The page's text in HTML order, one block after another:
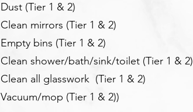
Dust (Tier 1 & 2)
Clean mirrors (Tier 1 & 2)
Empty bins (Tier 1 & 2)
Clean shower/bath/sink/toilet (Tier 1 & 2)
Clean all glasswork (Tier 1 & 2)
Vacuum/mop (Tier 1 & 2))